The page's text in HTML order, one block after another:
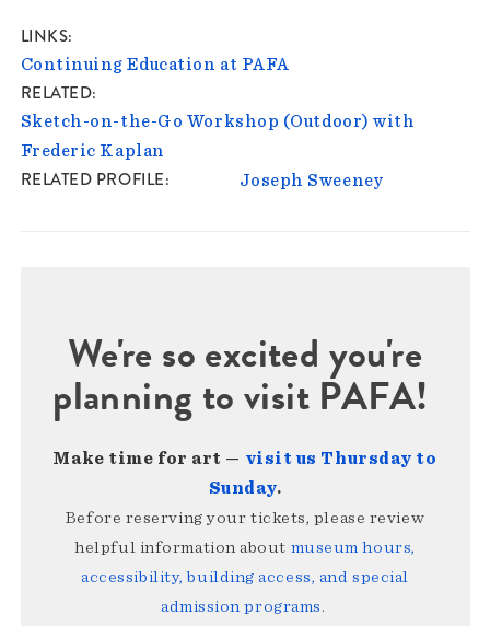
LINKS
Continuing Education at PAFA
RELATED
Sketch-on-the-Go Workshop (Outdoor) with
Frederic Kaplan
RELATED PROFILE Joseph Sweeney
We're so excited you're
planning to visit PAFA!
Make time for art — visit us Thursday to
Sunday.
Before reserving your tickets, please review
helpful information about museum hours,
accessibility, building access, and special
admission programs.